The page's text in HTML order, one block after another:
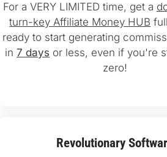
For a VERY LIMITED time, get a
turn-key Affiliate Money HUB
ready to start generating
in 7 days or less, even if you're
zero!
Revolutionary